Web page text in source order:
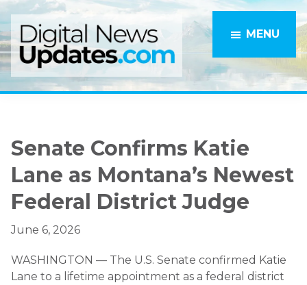
Skip
to
main
content
Skip
to
primary
sidebar
MENU
Senate Confirms Katie
Lane as Montana’s Newest
Federal District Judge
June 6, 2026
WASHINGTON — The U.S. Senate confirmed Katie
Lane to a lifetime appointment as a federal district